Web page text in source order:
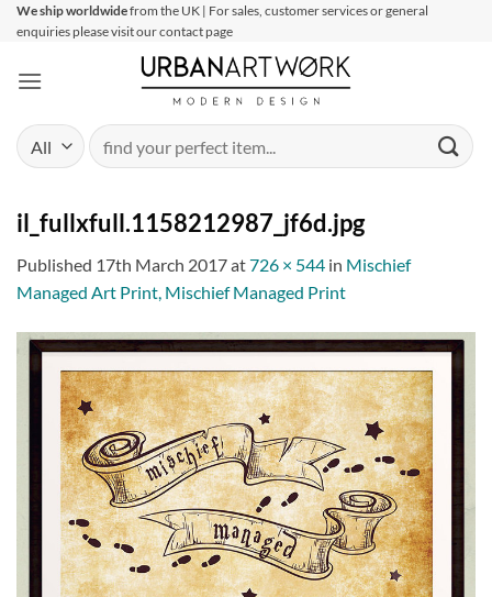
SkipWe ship worldwidefrom the UK | For sales, customer services or general
enquiries please visit our contact page
Search
for:
il_fullxfull.1158212987_jf6d.jpg
Published 17th March 2017at726 × 544 in Mischief
Managed Art Print, Mischief Managed Print